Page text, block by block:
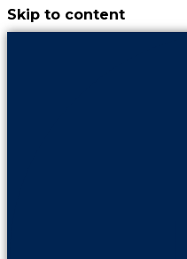
Skip to content